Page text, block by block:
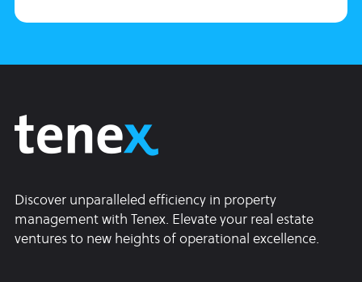
Discover unparalleled efficiency in property
management with Tenex. Elevate your real estate
ventures to new heights of operational excellence.